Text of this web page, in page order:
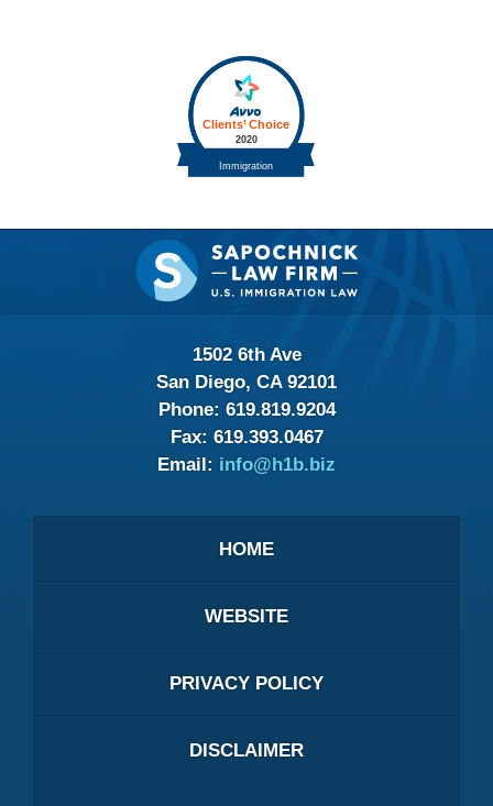
Contact
Information
1502 6th Ave
San Diego, CA 92101
Phone: 619.819.9204
Fax: 619.393.0467
Email: info@h1b.biz
HOME
WEBSITE
PRIVACY POLICY
DISCLAIMER